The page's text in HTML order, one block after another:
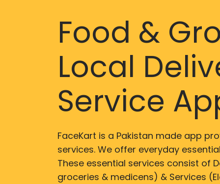
Food &
Local
Service
FaceKart is a Pakistan made app
services. We offer everyday
These essential services consist of
groceries & medicens) & Services